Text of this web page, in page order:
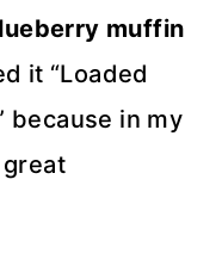
muffin
it “Loaded
because in my